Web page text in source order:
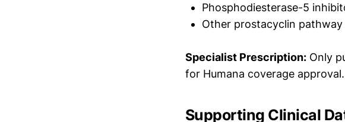
Phosphodiesterase-5
Other prostacyclin pathway
Specialist Prescription: Only
for Humana coverage approval.
Supporting Clinical